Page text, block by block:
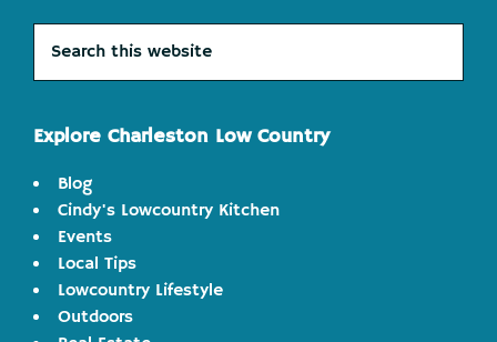
this
website
Explore Charleston Low Country
Blog
Cindy's Lowcountry Kitchen
Events
Local Tips
Lowcountry Lifestyle
Outdoors